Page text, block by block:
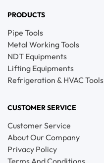
PRODUCTS
Pipe Tools
Metal Working Tools
NDT Equipments
Lifting Equipments
Refrigeration & HVAC Tools
CUSTOMER SERVICE
Customer Service
About Our Company
Privacy Policy
Terms And Conditions